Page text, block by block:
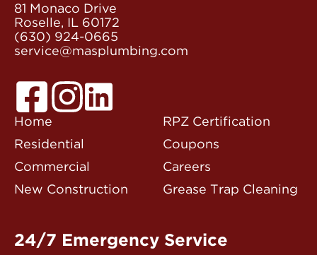
81 Monaco Drive
Roselle, IL 60172
(630) 924-0665
service@masplumbing.com
Home
RPZ Certification
Residential
Coupons
Commercial
Careers
New Construction
Grease Trap Cleaning
24/7 Emergency Service